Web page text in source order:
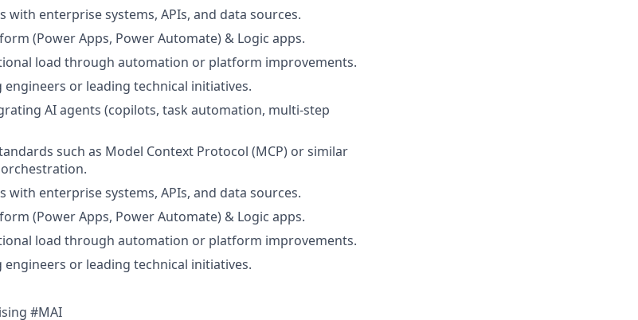
with enterprise systems, APIs, and data sources.
(Power Apps, Power Automate) & Logic apps.
load through automation or platform improvements.
or leading technical initiatives.
AI agents (copilots, task automation, multi-step
such as Model Context Protocol (MCP) or similar
with enterprise systems, APIs, and data sources.
(Power Apps, Power Automate) & Logic apps.
load through automation or platform improvements.
or leading technical initiatives.
#MAI